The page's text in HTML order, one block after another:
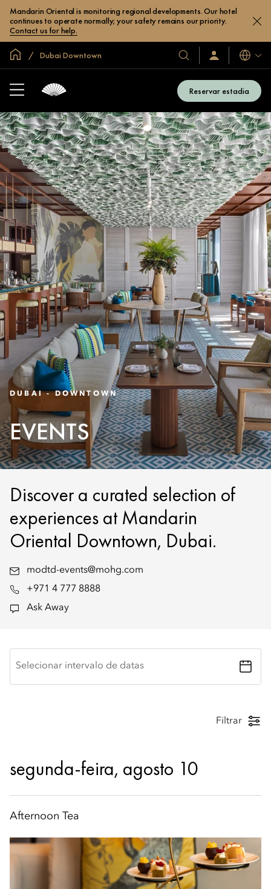
Mandarin Oriental is monitoring regional developments. Our hotel
continues to operate normally; your safety remains our priority.
Contact us for help.
Site global
Dubai Downtown
Nossos
hotéis
e
resorts
Login/Inscreva-
se
Idiomas
Reservar estadia
DUBAI - DOWNTOWN
EVENTS
Discover a curated selection of
experiences at Mandarin
Oriental Downtown, Dubai.
modtd-events@mohg.com
+971 4 777 8888
Ask Away
Selecionar intervalo de datas
Filtrar
segunda-feira, agosto 10
Afternoon Tea